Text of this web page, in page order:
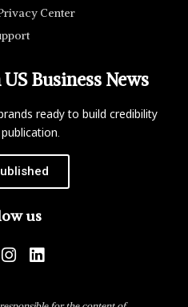
Center
Business News
ready to build credibility
us